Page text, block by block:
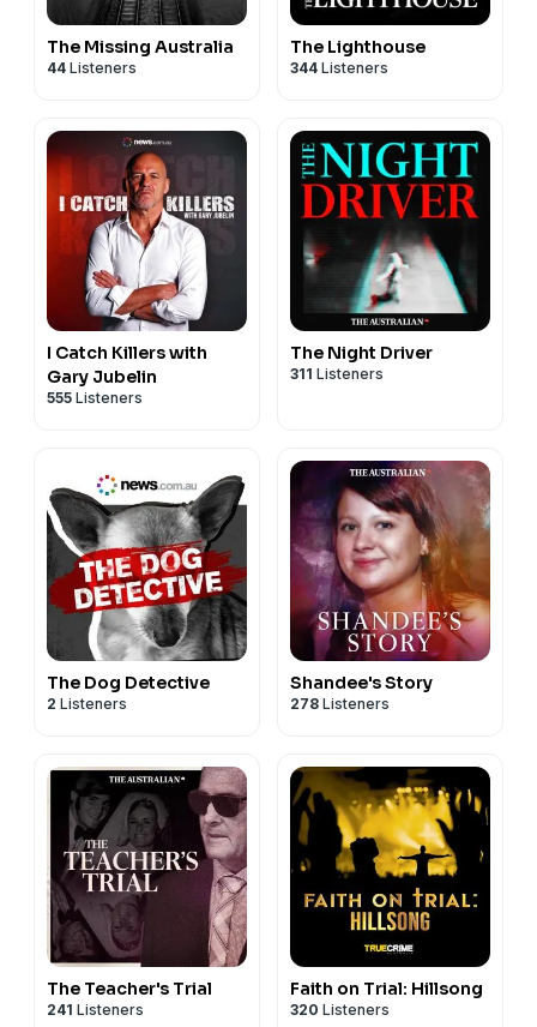
The Missing Australia
44 Listeners
The Lighthouse
344 Listeners
I Catch Killers with
Gary Jubelin
555 Listeners
The Night Driver
311 Listeners
The Dog Detective
2 Listeners
Shandee's Story
278 Listeners
The Teacher's Trial
241 Listeners
Faith on Trial: Hillsong
320 Listeners